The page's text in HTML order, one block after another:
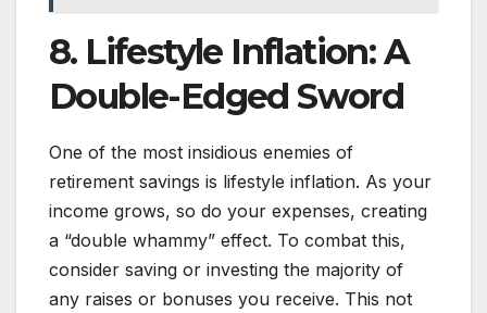
8. Lifestyle Inflation: A
Double-Edged Sword
One of the most insidious enemies of
retirement savings is lifestyle inflation. As your
income grows, so do your expenses, creating
a “double whammy” effect. To combat this,
consider saving or investing the majority of
any raises or bonuses you receive. This not